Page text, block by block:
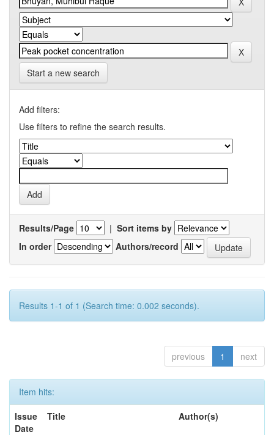
Start a new search
Add filters:
Use filters to refine the search results.
Results/Page | Sort items by
In order
Authors/record
Results 1-1 of 1 (Search time: 0.002 seconds).
previous 1 next
Item hits:
Issue
Date
Title Author(s)